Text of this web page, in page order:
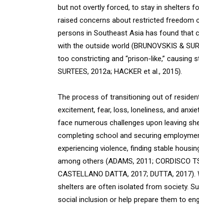
but not overtly forced, to stay in shelters
raised concerns about restricted freedom
persons in Southeast Asia has found that
with the outside world (BRUNOVSKIS &
too constricting and “prison-like,” causing
SURTEES, 2012a; HACKER et al., 2015).
The process of transitioning out of
excitement, fear, loss, loneliness, and
face numerous challenges upon leaving
completing school and securing
experiencing violence, finding stable
among others (ADAMS, 2011; CORDISCO
CASTELLANO DATTA, 2017; DUTTA,
shelters are often isolated from society.
social inclusion or help prepare them to